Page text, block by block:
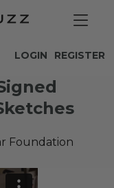
REGISTER
LOGIN
Foundation